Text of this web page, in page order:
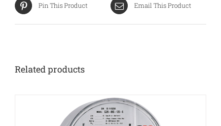
Pin This Product Email This Product
Related products